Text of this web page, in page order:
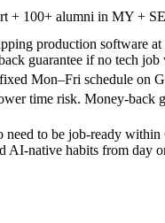
+ 100+ alumni in MY +
production software
guarantee if no tech
Mon–Fri schedule on
time risk. Money-back
need to be job-ready
AI-native habits from day